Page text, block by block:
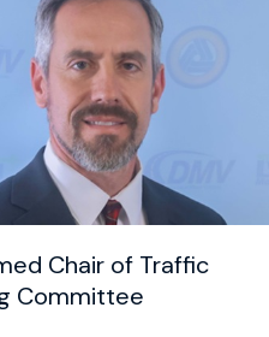
Chair of Traffic
Committee